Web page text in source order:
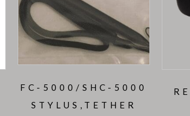
FC-5000/SHC-5000
STYLUS,TETHER